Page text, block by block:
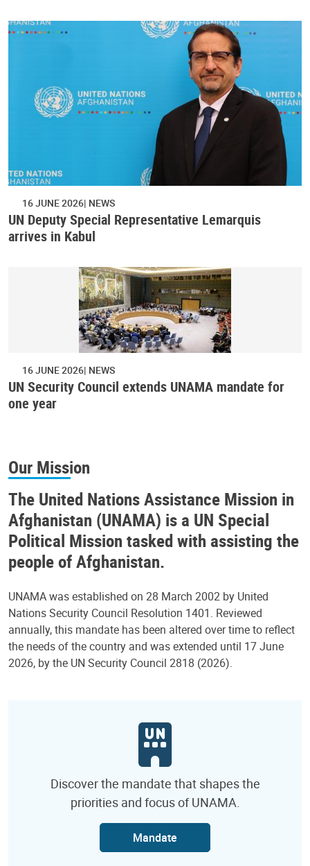
16 JUNE 2026 NEWS
UN Deputy Special Representative Lemarquis
arrives in Kabul
16 JUNE 2026 NEWS
UN Security Council extends UNAMA mandate for
one year
Our Mission
The United Nations Assistance Mission in
Afghanistan (UNAMA) is a UN Special
Political Mission tasked with assisting the
people of Afghanistan.
UNAMA was established on 28 March 2002 by United
Nations Security Council Resolution 1401. Reviewed
annually, this mandate has been altered over time to reflect
the needs of the country and was extended until 17 June
2026, by the UN Security Council 2818 (2026).
Discover the mandate that shapes the
priorities and focus of UNAMA.
Mandate